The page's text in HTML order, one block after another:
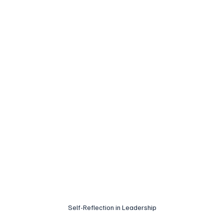
Self-Reflection in Leadership